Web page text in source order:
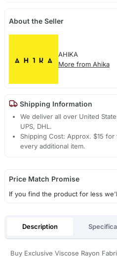
About the Seller
AHIKA
More from Ahika
Shipping Information
We deliver all over United
UPS, DHL.
Shipping Cost: Approx. $15
every additional item.
Price Match Promise
If you find the product for less
Description
Buy Exclusive Viscose Rayon